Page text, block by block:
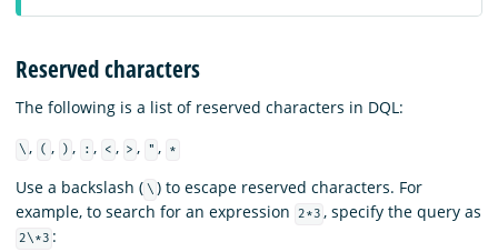
Reserved characters
The following is a list of reserved characters in DQL:
\ , ( , ) , : , < , > , " , *
Use a backslash ( \ ) to escape reserved characters. For
example, to search for an expression
2*3 , specify the query as
2\*3 :